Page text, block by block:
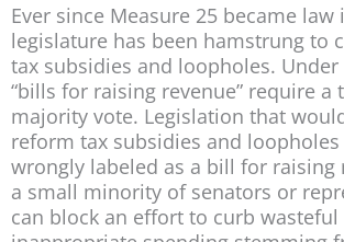
Ever since Measure 25 became law
legislature has been hamstrung to
tax subsidies and loopholes. Under
“bills for raising revenue” require a
majority vote. Legislation that
reform tax subsidies and
wrongly labeled as a bill for raising
a small minority of senators or
can block an effort to curb wasteful